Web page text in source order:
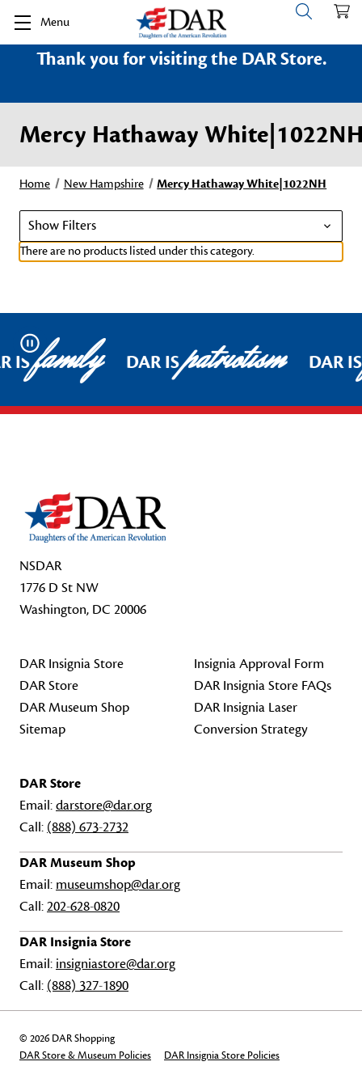
Menu
Thank you for visiting the DAR Store.
Mercy Hathaway
Home New Hampshire Mercy Hathaway White|1022NH
Show Filters
There are no products listed under this category.
Pause
ISfamily DAR ISpatriotism DAR
NSDAR
1776 D St NW
Washington, DC 20006
DAR Insignia Store
DAR Store
DAR Museum Shop
Sitemap
Insignia Approval Form
DAR Insignia Store FAQs
DAR Insignia Laser
Conversion Strategy
DAR Store
Email:darstore@dar.org
Call: (888) 673-2732
DAR Museum Shop
Email: museumshop@dar.org
Call:202-628-0820
DAR Insignia Store
Email: insigniastore@dar.org
Call: (888) 327-1890
© 2026 DAR Shopping
DAR Store & Museum Policies
DAR Insignia Store Policies